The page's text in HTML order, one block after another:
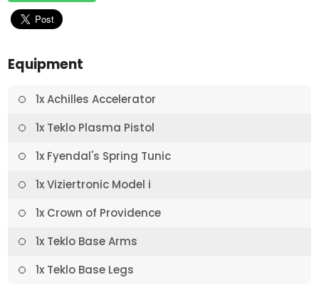
Equipment
1x Achilles Accelerator
1x Teklo Plasma Pistol
1x Fyendal's Spring Tunic
1x Viziertronic Model i
1x Crown of Providence
1x Teklo Base Arms
1x Teklo Base Legs